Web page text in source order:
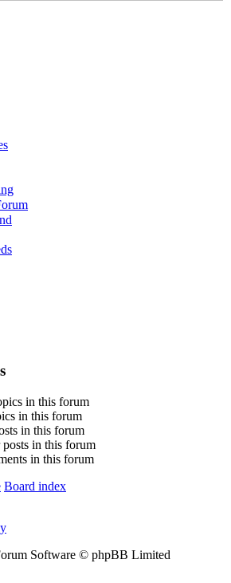
in this forum
in this forum
in this forum
posts in this forum
in this forum
Board index
Software © phpBB Limited